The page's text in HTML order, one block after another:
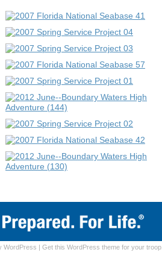
WordPress Get this WordPress theme for your troop.